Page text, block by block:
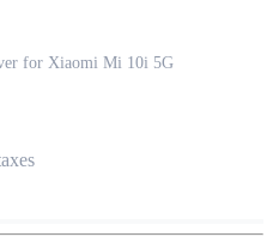
for Xiaomi Mi 10i 5G